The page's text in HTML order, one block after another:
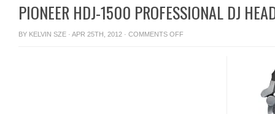
PIONEER HDJ-1500 PROFESSIONAL DJ
BY KELVIN SZE · APR 25TH, 2012 · COMMENTS OFFON